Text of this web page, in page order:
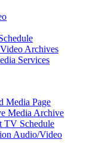
Archives
Services
Media Page
Media Archive
TV Schedule
Audio/Video